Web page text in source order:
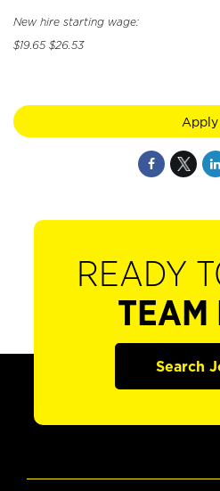
New hire starting wage:
$19.65 $26.53
Apply
READY
TEAM
Search